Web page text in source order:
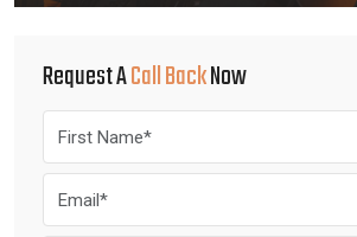
Request ACall BackNow